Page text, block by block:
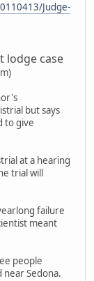
Judge-
lodge case
but says
to give
at a hearing
trial will
failure
meant
people
Sedona.